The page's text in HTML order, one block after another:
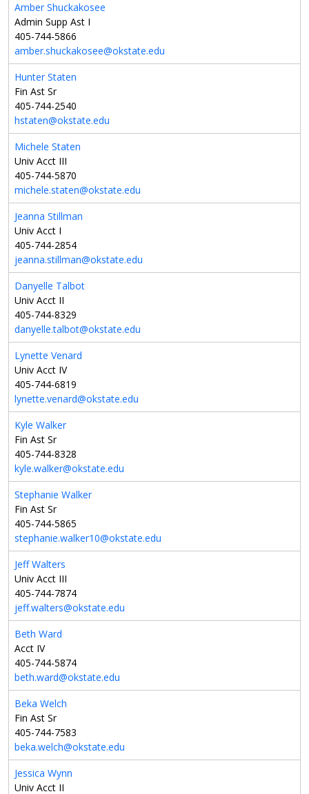
Amber Shuckakosee
Admin Supp Ast I
405-744-5866
amber.shuckakosee@okstate.edu
Hunter Staten
Fin Ast Sr
405-744-2540
hstaten@okstate.edu
Michele Staten
Univ Acct III
405-744-5870
michele.staten@okstate.edu
Jeanna Stillman
Univ Acct I
405-744-2854
jeanna.stillman@okstate.edu
Danyelle Talbot
Univ Acct II
405-744-8329
danyelle.talbot@okstate.edu
Lynette Venard
Univ Acct IV
405-744-6819
lynette.venard@okstate.edu
Kyle Walker
Fin Ast Sr
405-744-8328
kyle.walker@okstate.edu
Stephanie Walker
Fin Ast Sr
405-744-5865
stephanie.walker10@okstate.edu
Jeff Walters
Univ Acct III
405-744-7874
jeff.walters@okstate.edu
Beth Ward
Acct IV
405-744-5874
beth.ward@okstate.edu
Beka Welch
Fin Ast Sr
405-744-7583
beka.welch@okstate.edu
Jessica Wynn
Univ Acct II